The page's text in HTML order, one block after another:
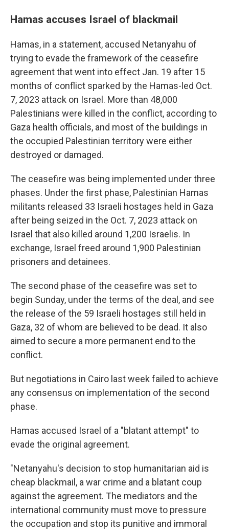
Hamas accuses Israel of blackmail
Hamas, in a statement, accused Netanyahu of
trying to evade the framework of the ceasefire
agreement that went into effect Jan. 19 after 15
months of conflict sparked by the Hamas-led Oct.
7, 2023 attack on Israel. More than 48,000
Palestinians were killed in the conflict, according to
Gaza health officials, and most of the buildings in
the occupied Palestinian territory were either
destroyed or damaged.
The ceasefire was being implemented under three
phases. Under the first phase, Palestinian Hamas
militants released 33 Israeli hostages held in Gaza
after being seized in the Oct. 7, 2023 attack on
Israel that also killed around 1,200 Israelis. In
exchange, Israel freed around 1,900 Palestinian
prisoners and detainees.
The second phase of the ceasefire was set to
begin Sunday, under the terms of the deal, and see
the release of the 59 Israeli hostages still held in
Gaza, 32 of whom are believed to be dead. It also
aimed to secure a more permanent end to the
conflict.
But negotiations in Cairo last week failed to achieve
any consensus on implementation of the second
phase.
Hamas accused Israel of a "blatant attempt" to
evade the original agreement.
"Netanyahu's decision to stop humanitarian aid is
cheap blackmail, a war crime and a blatant coup
against the agreement. The mediators and the
international community must move to pressure
the occupation and stop its punitive and immoral